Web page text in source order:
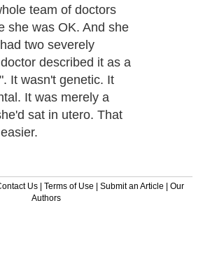
team of doctors
she was OK. And she
two severely
described it as a
It wasn't genetic. It
It was merely a
sat in utero. That
Us | Terms of Use | Submit an Article | Our
Authors